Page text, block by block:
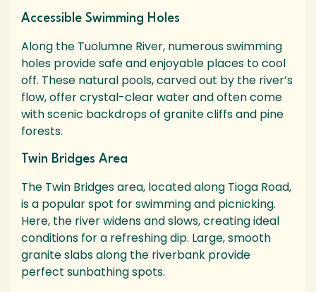
Accessible Swimming Holes
Along the Tuolumne River, numerous swimming
holes provide safe and enjoyable places to cool
off. These natural pools, carved out by the river’s
flow, offer crystal-clear water and often come
with scenic backdrops of granite cliffs and pine
forests.
Twin Bridges Area
The Twin Bridges area, located along Tioga Road,
is a popular spot for swimming and picnicking.
Here, the river widens and slows, creating ideal
conditions for a refreshing dip. Large, smooth
granite slabs along the riverbank provide
perfect sunbathing spots.